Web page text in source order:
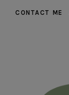
CONTACT ME